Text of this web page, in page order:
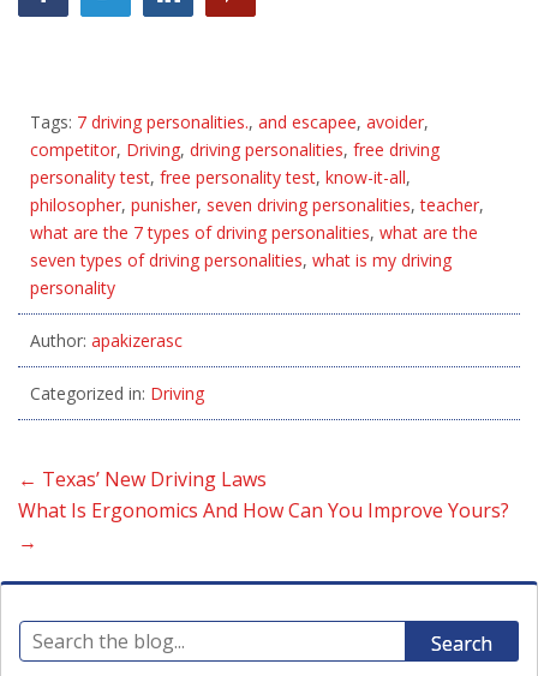
Tags: 7 driving personalities., and escapee, avoider,
competitor, Driving, driving personalities, free driving
personality test, free personality test, know-it-all,
philosopher, punisher, seven driving personalities,teacher,
what are the 7 types of driving personalities, what are the
seven types of driving personalities, what is my driving
personality
Author: apakizerasc
Categorized in: Driving
← Texas’ New Driving Laws
What Is Ergonomics And How Can You Improve Yours?
→
Search